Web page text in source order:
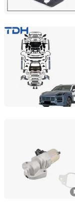
Bengbu Taidahui
Anhui, China
Ningbo Hi-Tech
Zhejiang, China